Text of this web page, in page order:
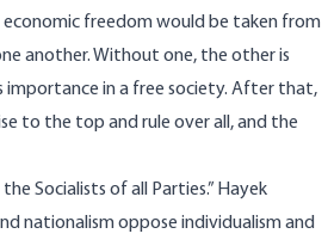
freedom would be taken from
another. Without one, the other is
importance in a free society. After that,
to the top and rule over all, and the
Socialists of all Parties.” Hayek
nationalism oppose individualism and